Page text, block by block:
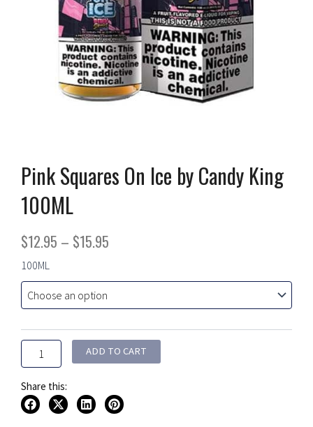
Pink Squares On Ice by Candy King
100ML
$12.95 – $15.95
$12.95
through
$15.95
100ML
Pink
On
Ice
Candy
King
100ML
ADD TO CART
Share this: